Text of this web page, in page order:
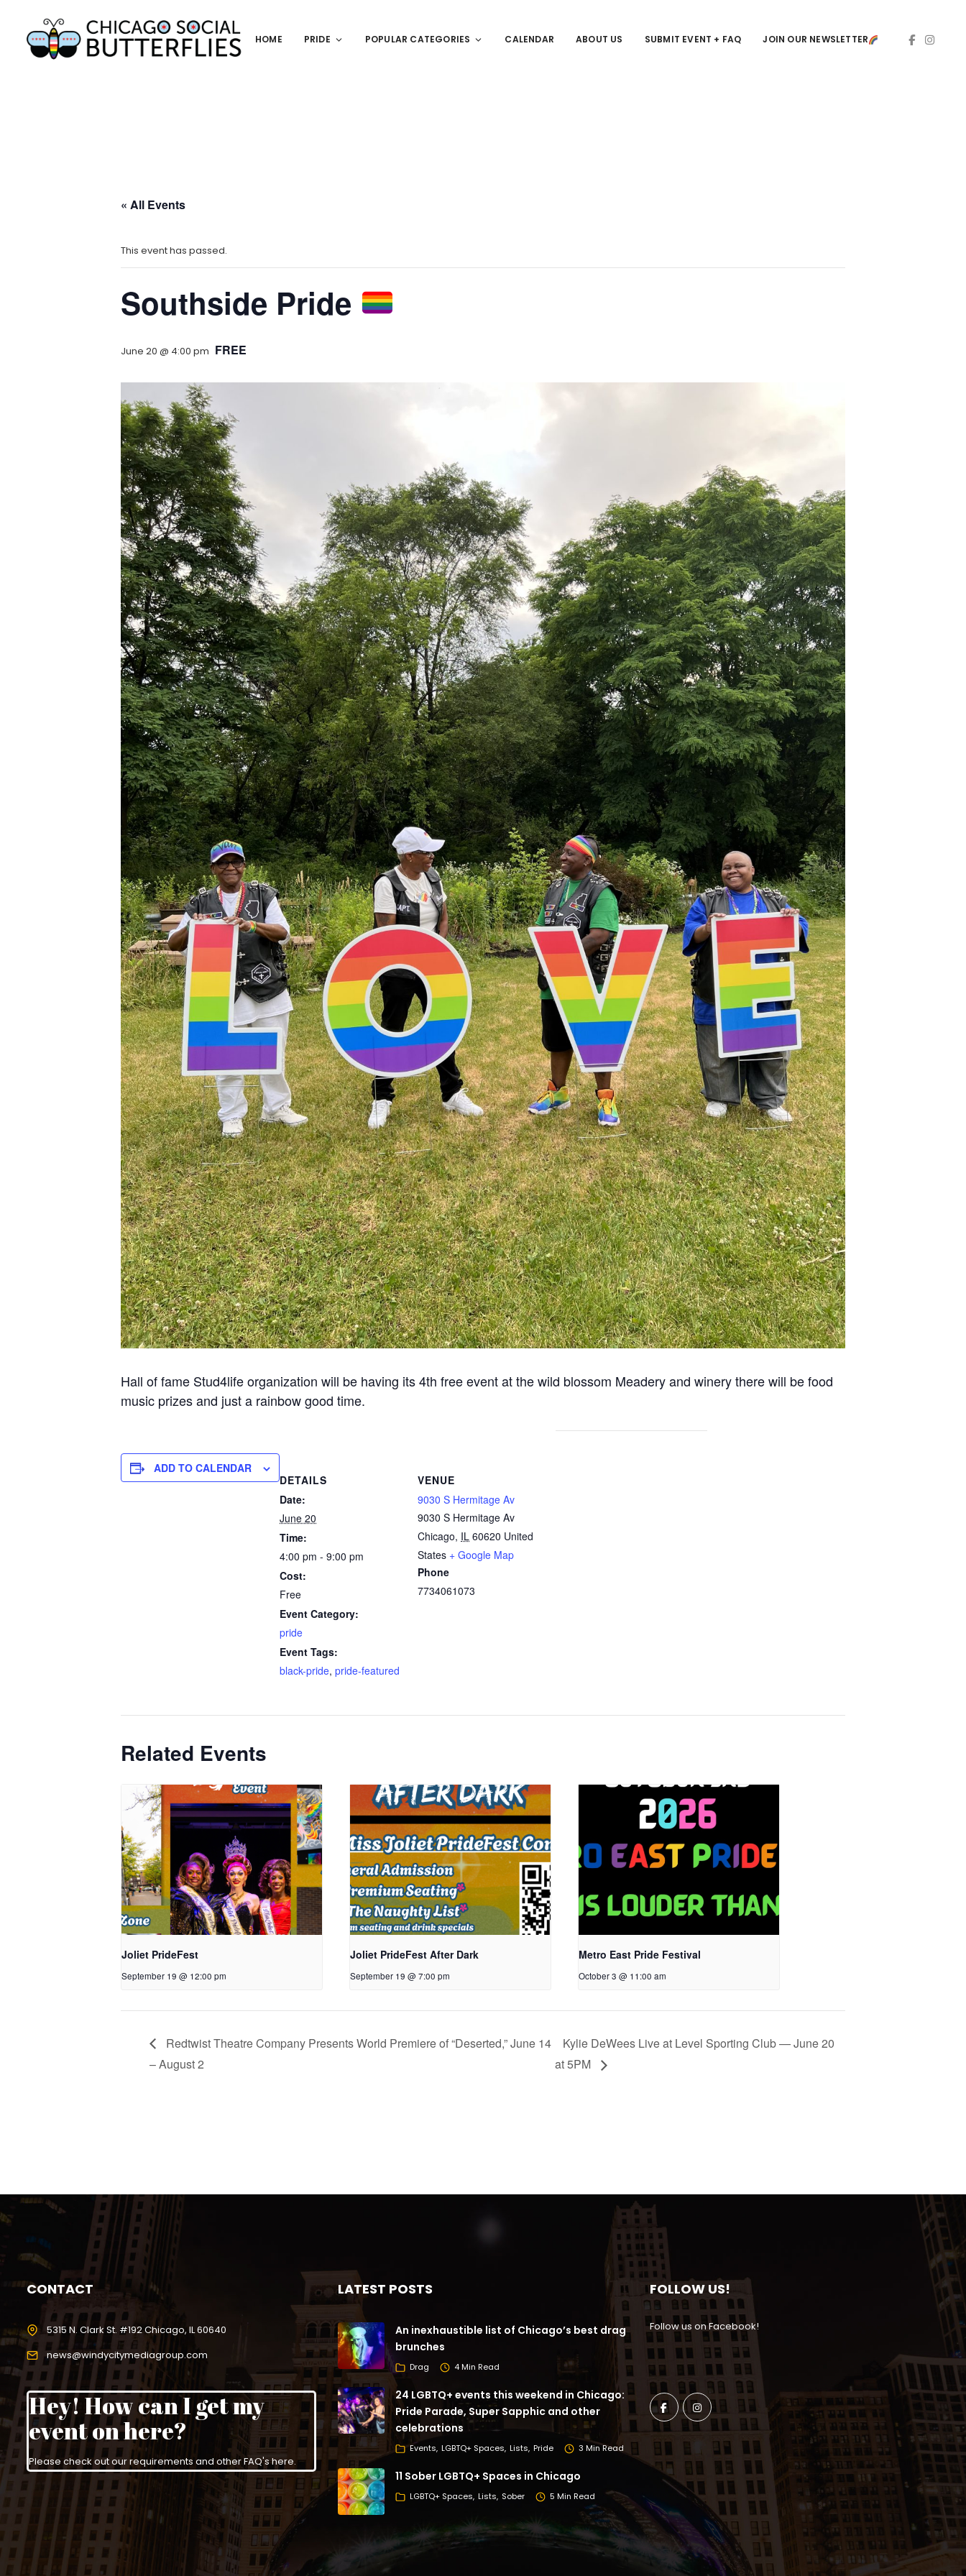
HOME PRIDE POPULAR CATEGORIES CALENDAR ABOUT US SUBMIT EVENT + FAQ JOIN OUR NEWSLETTER
« All Events
This event has passed.
Southside Pride
June 20 @ 4:00 pm FREE
Hall of fame Stud4life organization will be having its 4th free event at the wild blossom Meadery and winery there will be food
music prizes and just a rainbow good time.
ADD TO CALENDAR
DETAILS
Date:
June 20
Time:
4:00 pm - 9:00 pm
Cost:
Free
Event Category:
pride
Event Tags:
black-pride, pride-featured
VENUE
9030 S Hermitage Av
9030 S Hermitage Av
Chicago, IL 60620 United
States + Google Map
Phone
7734061073
Related Events
Joliet PrideFest
September 19 @ 12:00 pm
Joliet PrideFest After Dark
September 19 @ 7:00 pm
Metro East Pride Festival
October 3 @ 11:00 am
Redtwist Theatre Company Presents World Premiere of “Deserted,” June 14
– August 2
Kylie DeWees Live at Level Sporting Club — June 20
at 5PM
CONTACT
5315 N. Clark St. #192 Chicago, IL 60640
news@windycitymediagroup.com
Hey! How can I get my
event on here?
Please check out our requirements and other FAQ's here.
LATEST POSTS
An inexhaustible list of Chicago’s best drag
brunches
Drag 4 Min Read
24 LGBTQ+ events this weekend in Chicago:
Pride Parade, Super Sapphic and other
celebrations
Events LGBTQ+ Spaces Lists Pride 3 Min Read
11 Sober LGBTQ+ Spaces in Chicago
LGBTQ+ Spaces Lists Sober 5 Min Read
FOLLOW US!
Follow us on Facebook!